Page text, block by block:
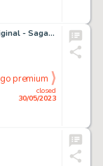
Aouamri, Mohamed - Dessin original - Saga Valta - Le Cheval fou - (2018)
closed
30/05/2023
go premium